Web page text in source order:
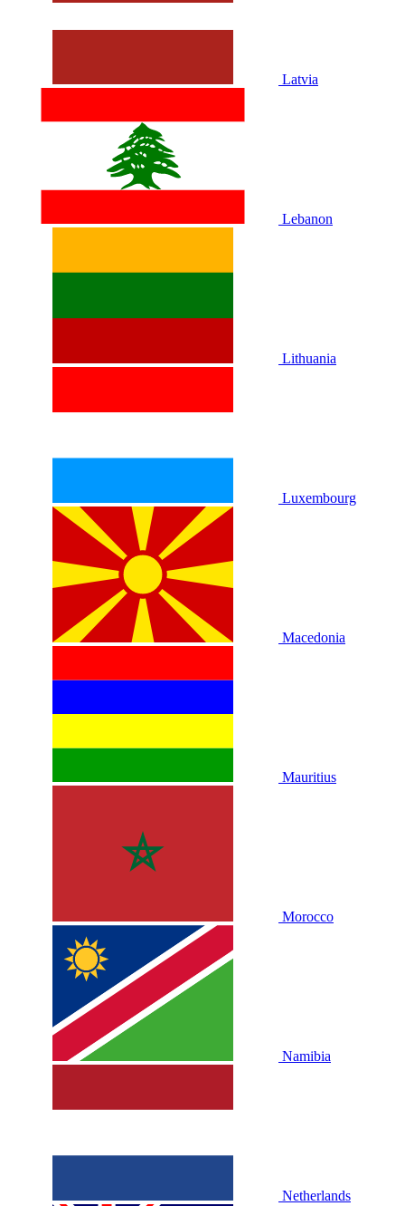
Latvia
Lebanon
Lithuania
Luxembourg
Macedonia
Mauritius
Morocco
Namibia
Netherlands